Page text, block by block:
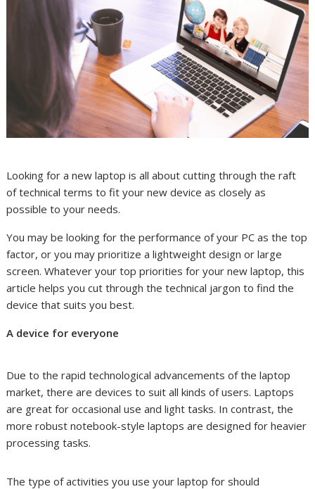
Looking for a new laptop is all about cutting through the raft
of technical terms to fit your new device as closely as
possible to your needs.
You may be looking for the performance of your PC as the top
factor, or you may prioritize a lightweight design or large
screen. Whatever your top priorities for your new laptop, this
article helps you cut through the technical jargon to find the
device that suits you best.
A device for everyone
Due to the rapid technological advancements of the laptop
market, there are devices to suit all kinds of users. Laptops
are great for occasional use and light tasks. In contrast, the
more robust notebook-style laptops are designed for heavier
processing tasks.
The type of activities you use your laptop for should